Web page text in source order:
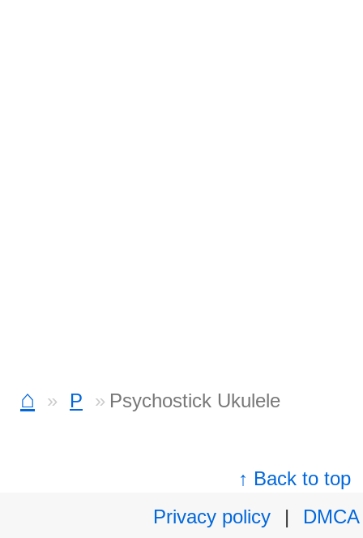
⌂ P Psychostick Ukulele
↑ Back to top
Privacy policy
|
DMCA